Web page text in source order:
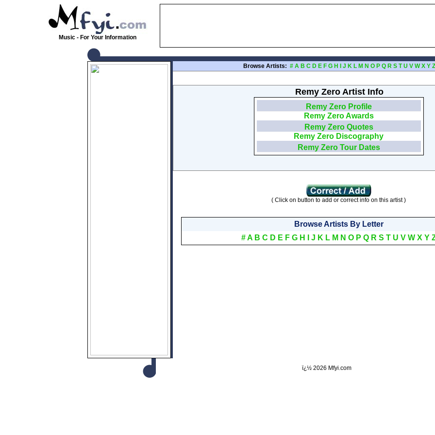
Music - For Your Information
Browse Artists: # A B C D E F G H J K L M N O P Q R S T U V W X Y Z
Remy Zero Artist Info
Remy Zero Profile
Remy Zero Awards
Remy Zero Quotes
Remy Zero Discography
Remy Zero Tour Dates
( Click on button to add or correct info on this artist )
Browse Artists By Letter
# A B C D E F G H J K L M N O P Q R S T U V W X Y
ï¿½ 2026 Mfyi.com